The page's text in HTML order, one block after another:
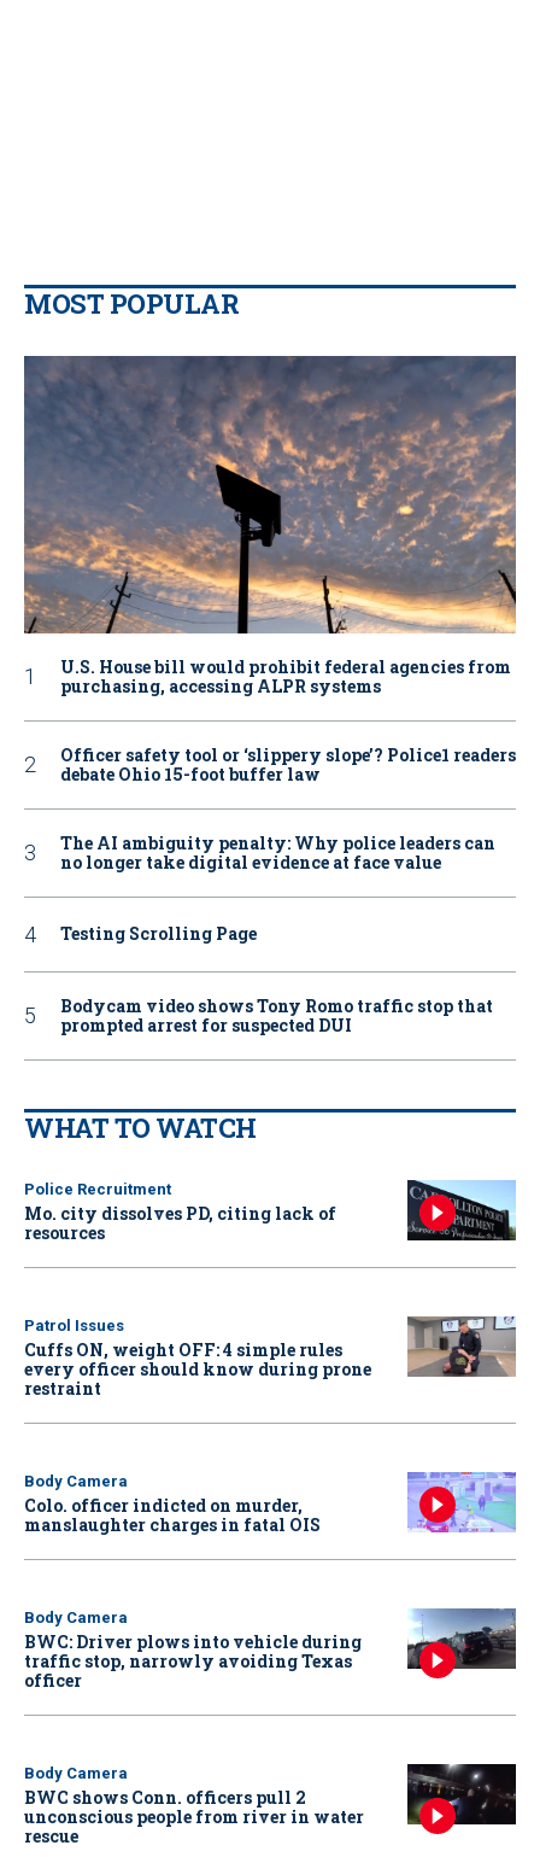
MOST POPULAR
U.S. House bill would prohibit federal agencies from
purchasing, accessing ALPR systems
Officer safety tool or ‘slippery slope’? Police1 readers
debate Ohio 15-foot buffer law
The AI ambiguity penalty: Why police leaders can
no longer take digital evidence at face value
Testing Scrolling Page
Bodycam video shows Tony Romo traffic stop that
prompted arrest for suspected DUI
WHAT TO WATCH
Police Recruitment
Mo. city dissolves PD, citing lack of
resources
Patrol Issues
Cuffs ON, weight OFF: 4 simple rules
every officer should know during prone
restraint
Body Camera
Colo. officer indicted on murder,
manslaughter charges in fatal OIS
Body Camera
BWC: Driver plows into vehicle during
traffic stop, narrowly avoiding Texas
officer
Body Camera
BWC shows Conn. officers pull 2
unconscious people from river in water
rescue